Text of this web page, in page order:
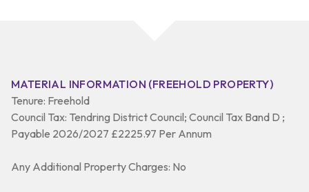
MATERIAL INFORMATION (FREEHOLD PROPERTY)
Tenure: Freehold
Council Tax: Tendring District Council; Council Tax Band D ;
Payable 2026/2027 £2225.97 Per Annum
Any Additional Property Charges: No